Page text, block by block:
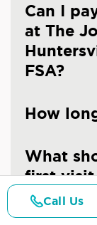
Can I
at The
FSA?
How
What
first visit
Call Us
Details